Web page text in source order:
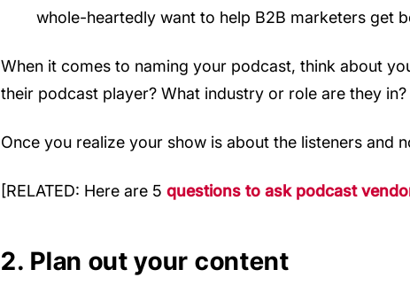
whole-heartedly want to help B2B marketers get
When it comes to naming your podcast, think about
their podcast player? What industry or role are they in?
Once you realize your show is about the listeners and
[RELATED: Here are 5 questions to ask podcast
2. Plan out your content